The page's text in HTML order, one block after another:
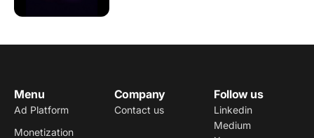
Menu
Ad Platform
Monetization
Company
Contact us
Follow us
Linkedin
Medium